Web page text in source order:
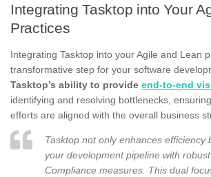
Integrating Tasktop into Your
Practices
Integrating Tasktop into your Agile and Lean
transformative step for your software
Tasktop’s ability to provide end-to-end
identifying and resolving bottlenecks,
efforts are aligned with the overall business
Tasktop not only enhances efficiency
your development pipeline with
Compliance measures. This dual